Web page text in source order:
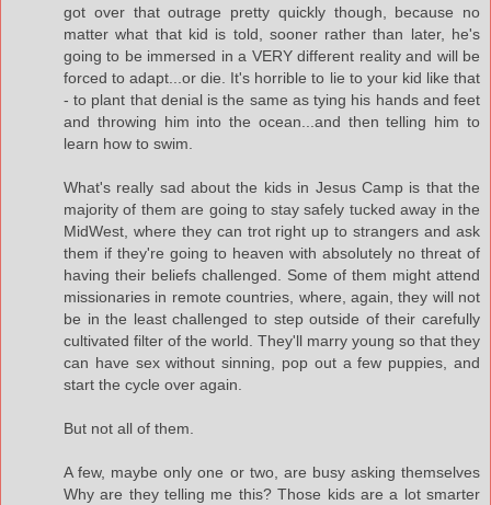
got over that outrage pretty quickly though, because no
matter what that kid is told, sooner rather than later, he's
going to be immersed in a VERY different reality and will be
forced to adapt...or die. It's horrible to lie to your kid like that
- to plant that denial is the same as tying his hands and feet
and throwing him into the ocean...and then telling him to
learn how to swim.
What's really sad about the kids in Jesus Camp is that the
majority of them are going to stay safely tucked away in the
MidWest, where they can trot right up to strangers and ask
them if they're going to heaven with absolutely no threat of
having their beliefs challenged. Some of them might attend
missionaries in remote countries, where, again, they will not
be in the least challenged to step outside of their carefully
cultivated filter of the world. They'll marry young so that they
can have sex without sinning, pop out a few puppies, and
start the cycle over again.
But not all of them.
A few, maybe only one or two, are busy asking themselves
Why are they telling me this? Those kids are a lot smarter